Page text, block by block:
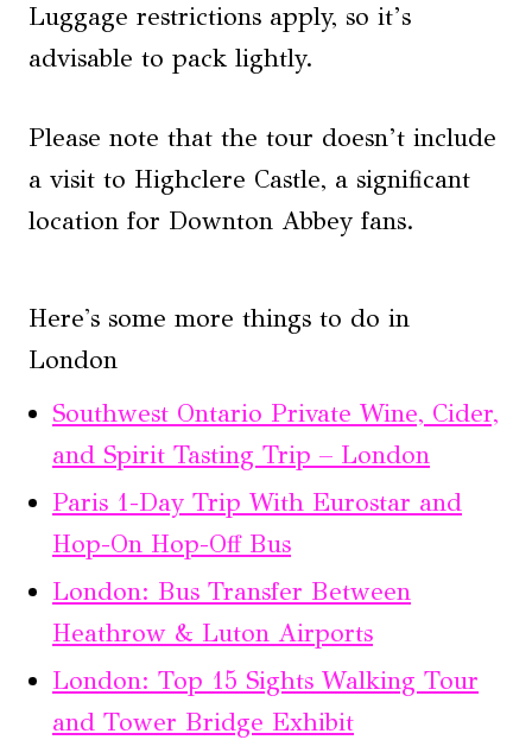
Luggage restrictions apply, so it’s
advisable to pack lightly.
Please note that the tour doesn’t include
a visit to Highclere Castle, a significant
location for Downton Abbey fans.
Here's some more things to do in
London
Southwest Ontario Private Wine, Cider,
and Spirit Tasting Trip – London
Paris 1-Day Trip With Eurostar and
Hop-On Hop-Off Bus
London: Bus Transfer Between
Heathrow & Luton Airports
London: Top 15 Sights Walking Tour
and Tower Bridge Exhibit